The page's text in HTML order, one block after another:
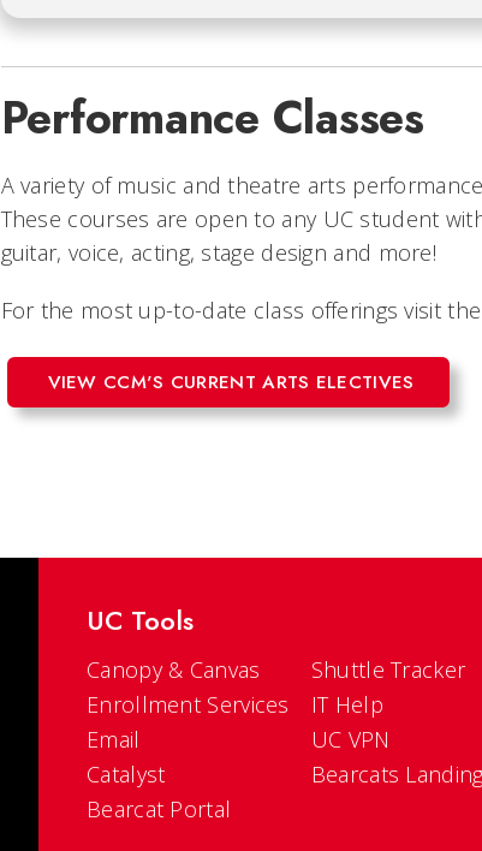
Performance Classes
A variety of music and theatre arts
These courses are open to any UC student
guitar, voice, acting, stage design and more!
For the most up-to-date class offerings visit the
VIEW CCM'S CURRENT ARTS ELECTIVES
UC Tools
Canopy & Canvas
Enrollment Services
Email
Catalyst
Bearcat Portal
Shuttle Tracker
IT Help
UC VPN
Bearcats